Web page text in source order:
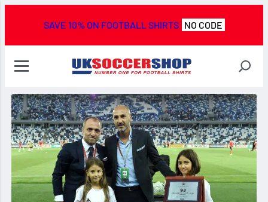
SAVE 10% ON FOOTBALL SHIRTS NO CODE